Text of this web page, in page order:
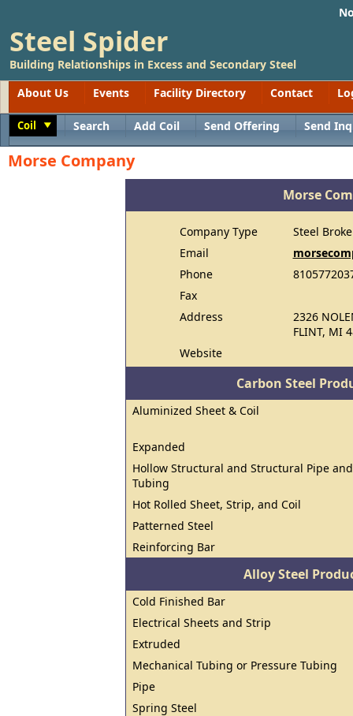
Steel Spider
Building Relationships in Excess and Secondary Steel
About Us
Events Facility Directory Contact
Coil Search Add Coil Send Offering Send
Morse Company
Morse
Company Type
Steel
Email
Phone
Fax
Address
2326
FLINT, MI
Website
Carbon Steel
Aluminized Sheet & Coil
Expanded
Hollow Structural and Structural Pipe and
Tubing
Hot Rolled Sheet, Strip, and Coil
Patterned Steel
Reinforcing Bar
Alloy Steel
Cold Finished Bar
Electrical Sheets and Strip
Extruded
Mechanical Tubing or Pressure Tubing
Pipe
Spring Steel